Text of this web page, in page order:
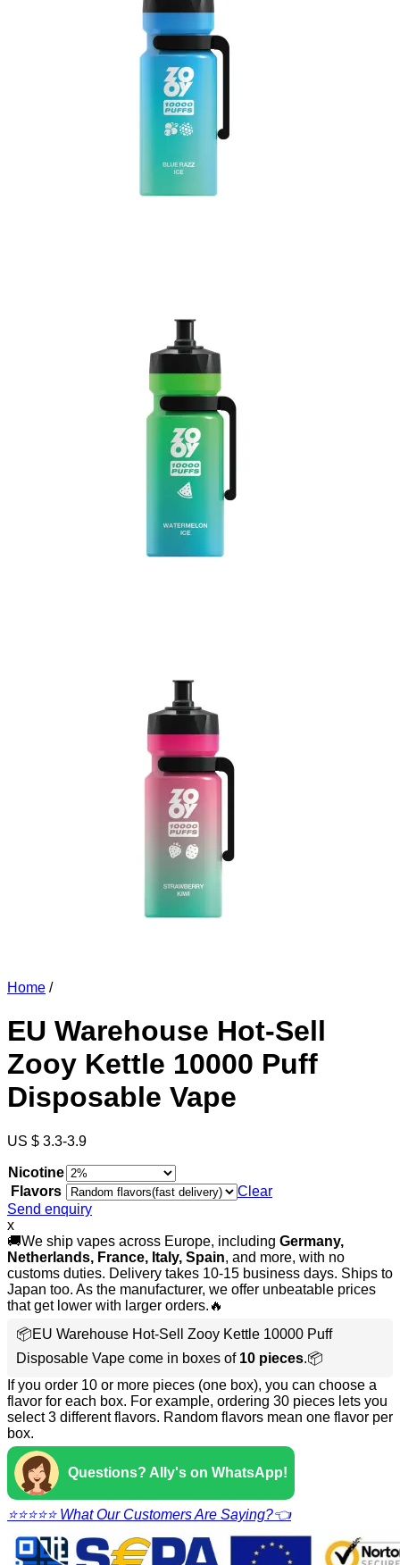
Home /
EU Warehouse Hot-Sell
Zooy Kettle 10000 Puff
Disposable Vape
US $ 3.3-3.9
Nicotine
Flavors
Clear
Send enquiry
x
🚚We ship vapes across Europe, including Germany,
Netherlands, France, Italy, Spain, and more, with no
customs duties. Delivery takes 10-15 business days. Ships to
Japan too. As the manufacturer, we offer unbeatable prices
that get lower with larger orders.🔥
📦EU Warehouse Hot-Sell Zooy Kettle 10000 Puff
Disposable Vape come in boxes of 10 pieces.📦
If you order 10 or more pieces (one box), you can choose a
flavor for each box. For example, ordering 30 pieces lets you
select 3 different flavors. Random flavors mean one flavor per
box.
Questions? Ally's on WhatsApp!
⭐⭐⭐⭐⭐ What Our Customers Are Saying?👈